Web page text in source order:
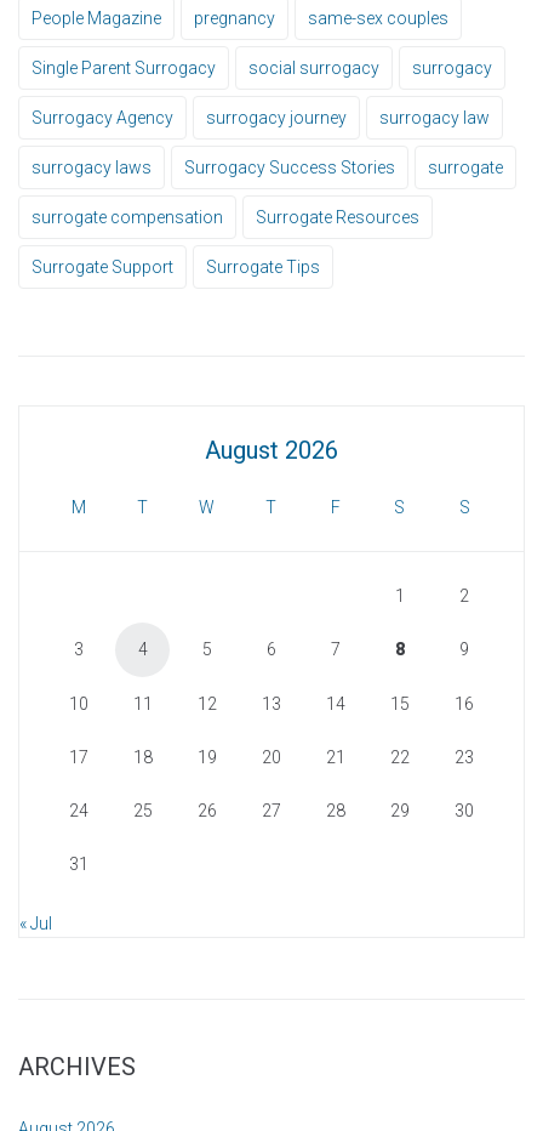
People Magazine pregnancy same-sex couples
Single Parent Surrogacy social surrogacy surrogacy
Surrogacy Agency surrogacy journey surrogacy law
surrogacy laws Surrogacy Success Stories surrogate
surrogate compensation Surrogate Resources
Surrogate Support Surrogate Tips
August 2026
M T W T F S S
1 2
3 4 5 6 7 8 9
10 11 12 13 14 15 16
17 18 19 20 21 22 23
24 25 26 27 28 29 30
31
« Jul
ARCHIVES